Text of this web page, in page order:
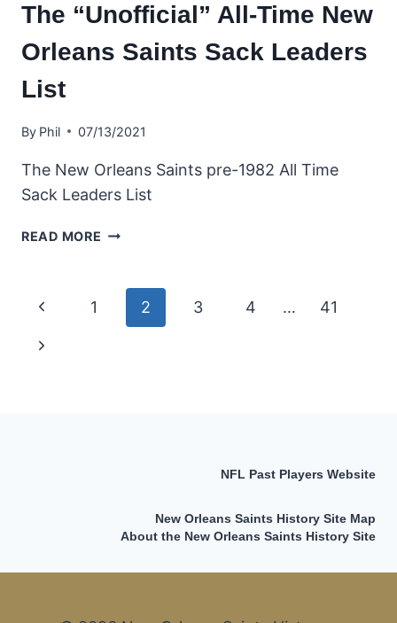
The “Unofficial” All-Time New
Orleans Saints Sack Leaders
List
By Phil 07/13/2021
The New Orleans Saints pre-1982 All Time
Sack Leaders List
READ MORE THE
TIME
Page
navigation
Previous
Page
1 2 3 4 … 41
Next
NFL Past Players Website
New Orleans Saints History Site Map
About the New Orleans Saints History Site